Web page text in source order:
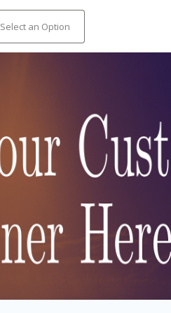
Select an Option